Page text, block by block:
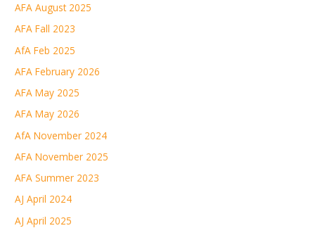
AFA August 2025
AFA Fall 2023
AfA Feb 2025
AFA February 2026
AFA May 2025
AFA May 2026
AfA November 2024
AFA November 2025
AFA Summer 2023
AJ April 2024
AJ April 2025